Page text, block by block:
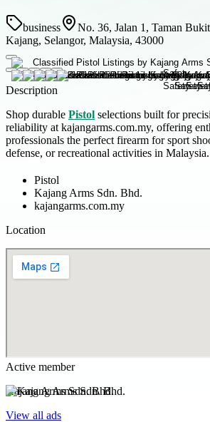
business
No. 36, Jalan 1, Taman
Kajang, Selangor, Malaysia, 43000
Description
Shop durable Pistol selections built for
reliability at kajangarms.com.my, offering
professionals the perfect firearm for sport
defense, or recreational activities in Malaysia.
Pistol
Kajang Arms Sdn. Bhd.
kajangarms.com.my
Location
Active member
Kajang Arms Sdn. Bhd.
View all ads